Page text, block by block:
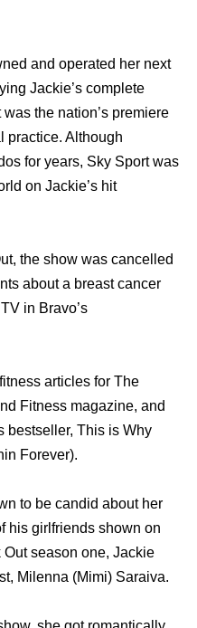
and operated her next
Jackie’s complete
the nation’s premiere
practice. Although
for years, Sky Sport was
on Jackie’s hit
the show was cancelled
about a breast cancer
in Bravo’s
articles for The
Fitness magazine, and
bestseller, This is Why
Forever).
to be candid about her
his girlfriends shown on
season one, Jackie
Milenna (Mimi) Saraiva.